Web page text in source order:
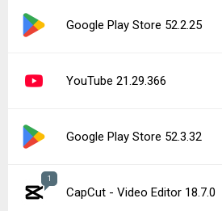
Google Play Store 52.2.25
YouTube 21.29.366
Google Play Store 52.3.32
1
CapCut - Video Editor 18.7.0